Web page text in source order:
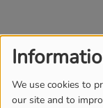
We use cookies to
our site and to